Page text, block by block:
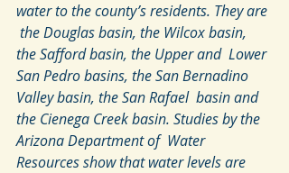
water to the county’s residents. They are
the Douglas basin, the Wilcox basin,
the Safford basin, the Upper and  Lower
San Pedro basins, the San Bernadino
Valley basin, the San Rafael  basin and
the Cienega Creek basin. Studies by the
Arizona Department of  Water
Resources show that water levels are